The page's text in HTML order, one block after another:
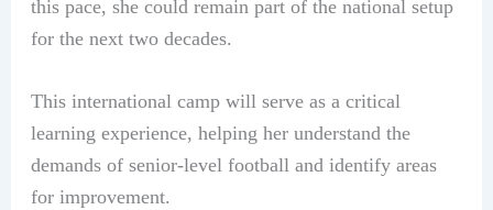
this pace, she could remain part of the national setup
for the next two decades.
This international camp will serve as a critical
learning experience, helping her understand the
demands of senior-level football and identify areas
for improvement.